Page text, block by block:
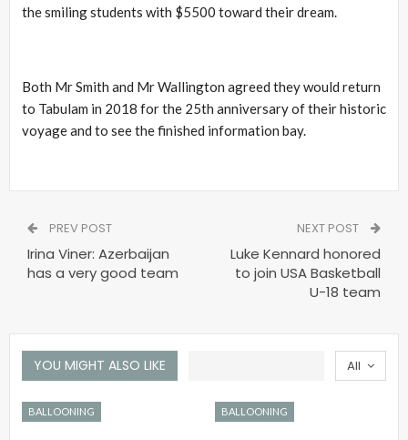
the smiling students with $5500 toward their dream.
Both Mr Smith and Mr Wallington agreed they would return
to Tabulam in 2018 for the 25th anniversary of their historic
voyage and to see the finished information bay.
PREV POST
Irina Viner: Azerbaijan
has a very good team
NEXT POST
Luke Kennard honored
to join USA Basketball
U-18 team
All
YOU MIGHT ALSO LIKE
BALLOONING BALLOONING